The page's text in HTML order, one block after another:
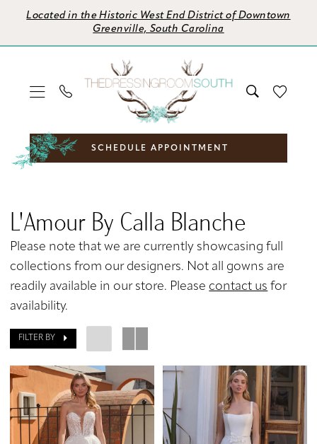
main
Navigation
Enable
for
impaired
Pause
for
content
Located in the Historic West End District of Downtown
Greenville, South Carolina
SCHEDULE APPOINTMENT
Calla
Blanche
Fall
2024
Bridal
Dressing
Room
South
L'Amour By Calla Blanche
Please note that we are currently showcasing full
collections from our designers. Not all gowns are
readily available in our store. Please contact us for
availability.
FILTER BY